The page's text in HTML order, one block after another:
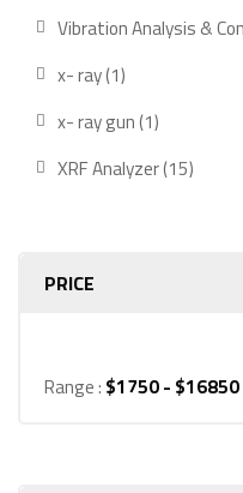
Vibration Analysis &
x- ray 11
product
x- ray gun 11
product
XRF Analyzer 1515
PRICE
Range : $1750 - $16850